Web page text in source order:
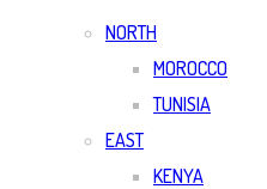
NORTH
MOROCCO
TUNISIA
EAST
KENYA